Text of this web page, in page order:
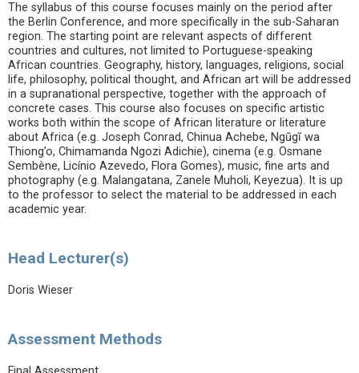
The syllabus of this course focuses mainly on the period after
the Berlin Conference, and more specifically in the sub-Saharan
region. The starting point are relevant aspects of different
countries and cultures, not limited to Portuguese-speaking
African countries. Geography, history, languages, religions, social
life, philosophy, political thought, and African art will be addressed
in a supranational perspective, together with the approach of
concrete cases. This course also focuses on specific artistic
works both within the scope of African literature or literature
about Africa (e.g. Joseph Conrad, Chinua Achebe, Ngũgĩ wa
Thiong’o, Chimamanda Ngozi Adichie), cinema (e.g. Osmane
Sembène, Licínio Azevedo, Flora Gomes), music, fine arts and
photography (e.g. Malangatana, Zanele Muholi, Keyezua). It is up
to the professor to select the material to be addressed in each
academic year.
Head Lecturer(s)
Doris Wieser
Assessment Methods